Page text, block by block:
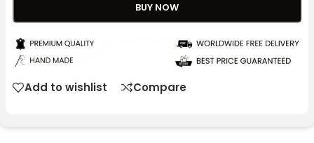
BUY NOW
Add to wishlist Compare